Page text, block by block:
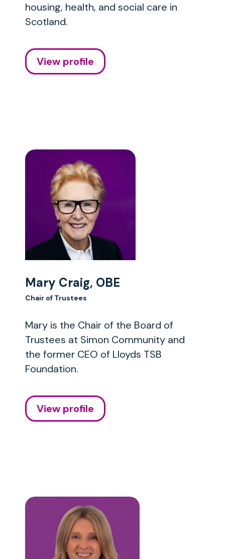
housing, health, and social care in
Scotland.
View profile
Mary Craig, OBE
Chair of Trustees
Mary is the Chair of the Board of
Trustees at Simon Community and
the former CEO of Lloyds TSB
Foundation.
View profile